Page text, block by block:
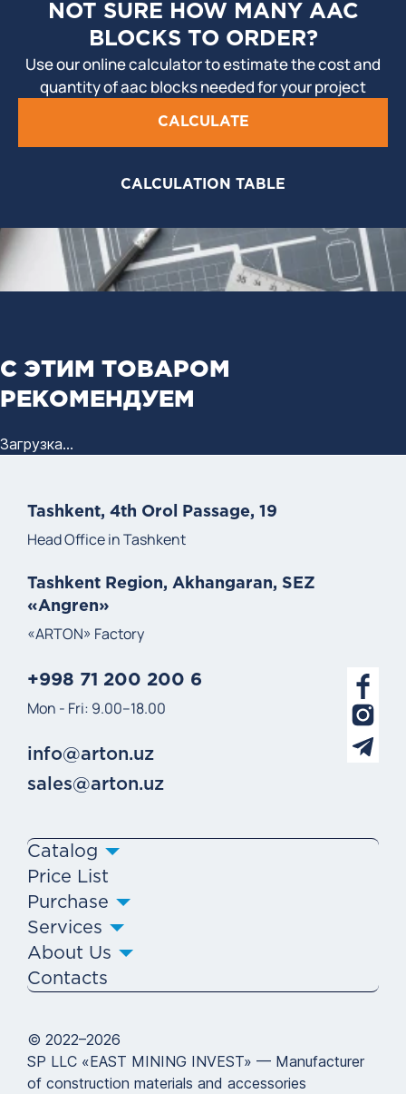
NOT SURE HOW MANY AAC
BLOCKS TO ORDER?
Use our online calculator to estimate the cost and
quantity of aac blocks needed for your project
CALCULATE
CALCULATION TABLE
С ЭТИМ ТОВАРОМ
РЕКОМЕНДУЕМ
Загрузка...
Tashkent, 4th Orol Passage, 19
Head Office in Tashkent
Tashkent Region, Akhangaran, SEZ
«Angren»
«ARTON» Factory
+998 71 200 200 6
Mon - Fri: 9.00–18.00
info@arton.uz
sales@arton.uz
Catalog
Price List
Purchase
Services
About Us
Contacts
© 2022–2026
SP LLC «EAST MINING INVEST» — Manufacturer
of construction materials and accessories